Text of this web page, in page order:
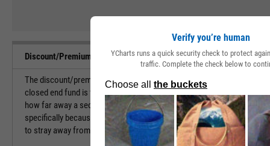
Discount/Premium to NAV Definition
The discount/premium to NAV is a percentage that calculates the
closed end fund is trading above or below its net asset value. This
how far away a security is trading away from its true value. This is
specifically because CEFs don't issue any additional shares after its
to stray away from the true net asset value of the holdings in...
Verify you’re human
YCharts runs a quick security check to protect
traffic. Complete the check below to